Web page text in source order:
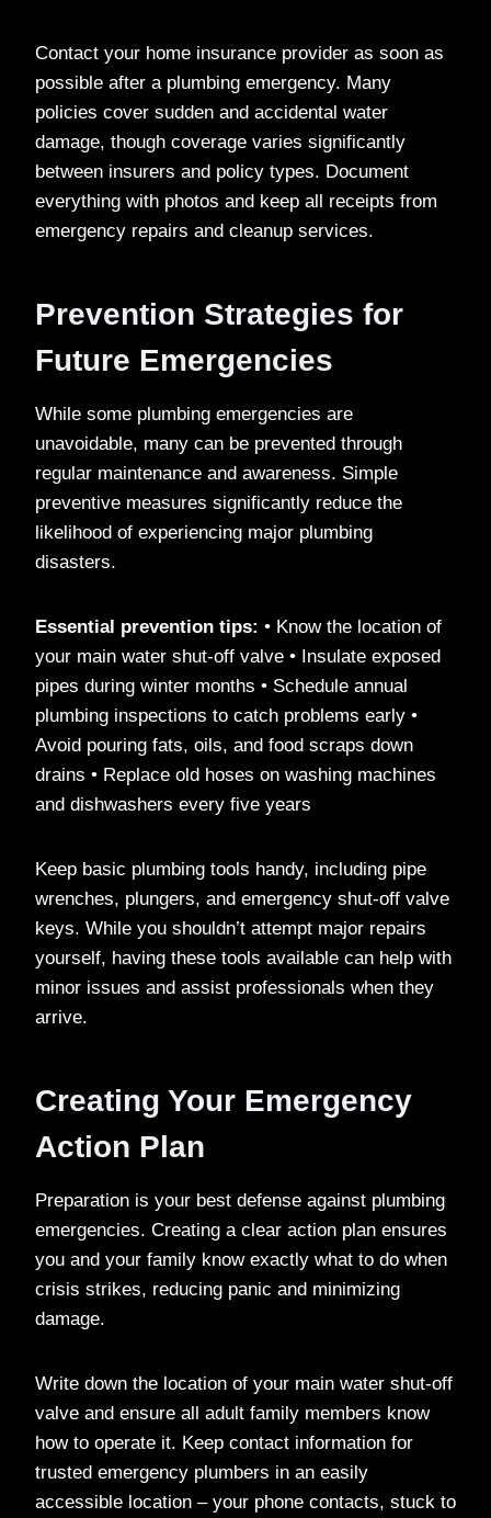
Contact your home insurance provider as soon as
possible after a plumbing emergency. Many
policies cover sudden and accidental water
damage, though coverage varies significantly
between insurers and policy types. Document
everything with photos and keep all receipts from
emergency repairs and cleanup services.
Prevention Strategies for
Future Emergencies
While some plumbing emergencies are
unavoidable, many can be prevented through
regular maintenance and awareness. Simple
preventive measures significantly reduce the
likelihood of experiencing major plumbing
disasters.
Essential prevention tips: • Know the location of
your main water shut-off valve • Insulate exposed
pipes during winter months • Schedule annual
plumbing inspections to catch problems early •
Avoid pouring fats, oils, and food scraps down
drains • Replace old hoses on washing machines
and dishwashers every five years
Keep basic plumbing tools handy, including pipe
wrenches, plungers, and emergency shut-off valve
keys. While you shouldn’t attempt major repairs
yourself, having these tools available can help with
minor issues and assist professionals when they
arrive.
Creating Your Emergency
Action Plan
Preparation is your best defense against plumbing
emergencies. Creating a clear action plan ensures
you and your family know exactly what to do when
crisis strikes, reducing panic and minimizing
damage.
Write down the location of your main water shut-off
valve and ensure all adult family members know
how to operate it. Keep contact information for
trusted emergency plumbers in an easily
accessible location – your phone contacts, stuck to